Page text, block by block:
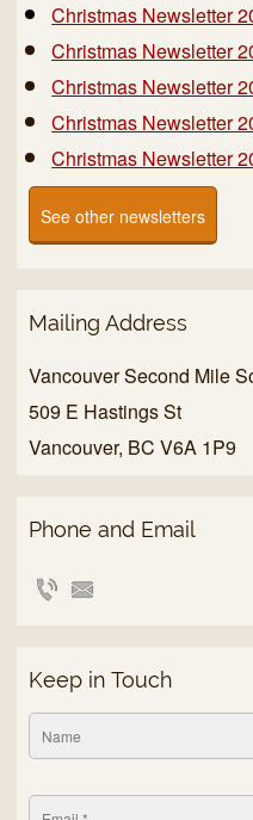
Christmas Newsletter
Christmas Newsletter
Christmas Newsletter
Christmas Newsletter
Christmas Newsletter
See other newsletters
Mailing Address
Vancouver Second Mile
509 E Hastings St
Vancouver, BC V6A 1P9
Phone and Email
Keep in Touch